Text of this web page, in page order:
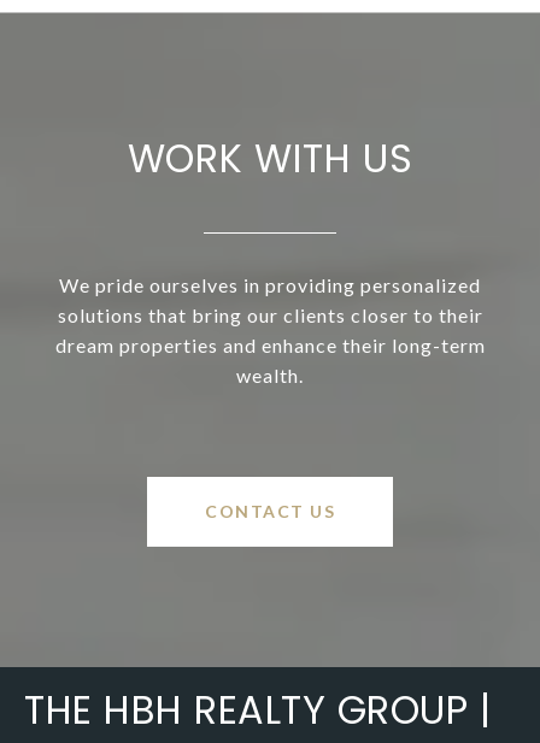
WORK WITH US
We pride ourselves in providing personalized
solutions that bring our clients closer to their
dream properties and enhance their long-term
wealth.
CONTACT US
THE HBH REALTY GROUP |